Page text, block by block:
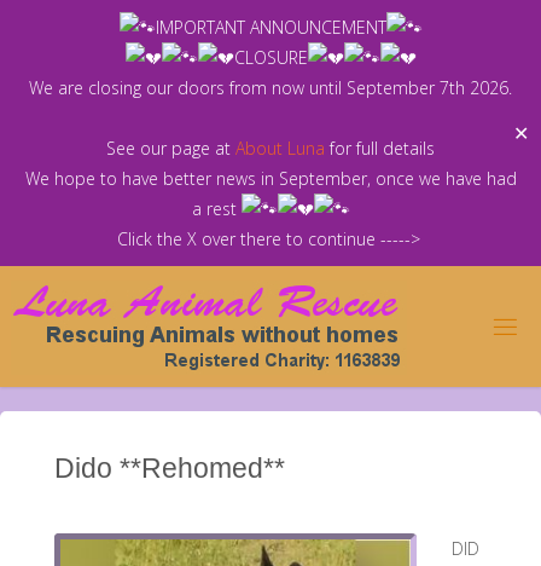
IMPORTANT ANNOUNCEMENT
CLOSURE
We are closing our doors from now until September 7th 2026.
See our page at About Luna for full details
We hope to have better news in September, once we have had
a rest
Click the X over there to continue ----->
✕
Dido **Rehomed**
DID